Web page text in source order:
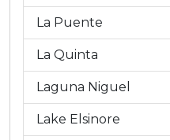
La Puente
La Quinta
Laguna Niguel
Lake Elsinore